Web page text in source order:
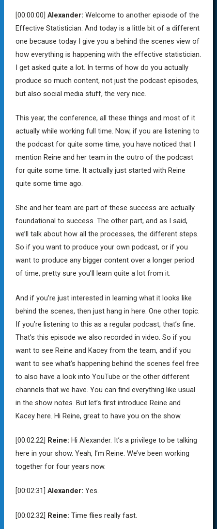
[00:00:00]Alexander: Welcome to another episode of the
Effective Statistician. And today is a little bit of a different
one because today I give you a behind the scenes view of
how everything is happening with the effective statistician.
I get asked quite a lot. In terms of how do you actually
produce so much content, not just the podcast episodes,
but also social media stuff, the very nice.
This year, the conference, all these things and most of it
actually while working full time. Now, if you are listening to
the podcast for quite some time, you have noticed that I
mention Reine and her team in the outro of the podcast
for quite some time. It actually just started with Reine
quite some time ago.
She and her team are part of these success are actually
foundational to success. The other part, and as I said,
we’ll talk about how all the processes, the different steps.
So if you want to produce your own podcast, or if you
want to produce any bigger content over a longer period
of time, pretty sure you’ll learn quite a lot from it.
And if you’re just interested in learning what it looks like
behind the scenes, then just hang in here. One other topic.
If you’re listening to this as a regular podcast, that’s fine.
That’s this episode we also recorded in video. So if you
want to see Reine and Kacey from the team, and if you
want to see what’s happening behind the scenes feel free
to also have a look into YouTube or the other different
channels that we have. You can find everything like usual
in the show notes. But let’s first introduce Reine and
Kacey here. Hi Reine, great to have you on the show.
[00:02:22] Reine: Hi Alexander. It’s a privilege to be talking
here in your show. Yeah, I’m Reine. We’ve been working
together for four years now.
[00:02:31]Alexander: Yes.
[00:02:32] Reine: Time flies really fast.